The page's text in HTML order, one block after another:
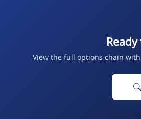
View the full options chain